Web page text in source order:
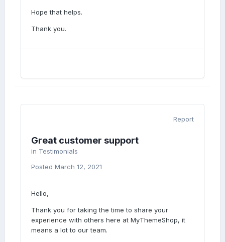
Hope that helps.
Thank you.
Report
Great customer support
in Testimonials
Posted March 12, 2021
Hello,
Thank you for taking the time to share your
experience with others here at MyThemeShop, it
means a lot to our team.